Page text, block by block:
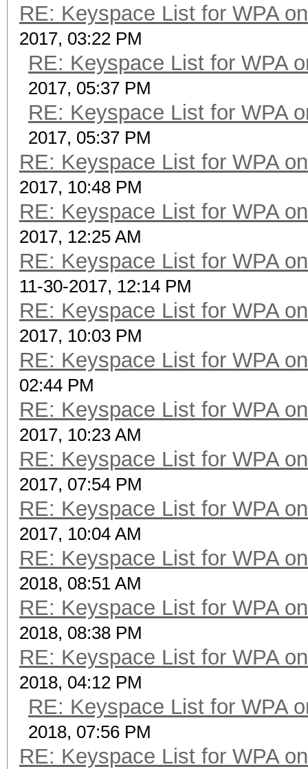
RE: Keyspace List for WPA
2017, 03:22 PM
RE: Keyspace List for WPA
2017, 05:37 PM
RE: Keyspace List for WPA
2017, 05:37 PM
RE: Keyspace List for WPA
2017, 10:48 PM
RE: Keyspace List for WPA
2017, 12:25 AM
RE: Keyspace List for WPA
11-30-2017, 12:14 PM
RE: Keyspace List for WPA
2017, 10:03 PM
RE: Keyspace List for WPA
02:44 PM
RE: Keyspace List for WPA
2017, 10:23 AM
RE: Keyspace List for WPA
2017, 07:54 PM
RE: Keyspace List for WPA
2017, 10:04 AM
RE: Keyspace List for WPA
2018, 08:51 AM
RE: Keyspace List for WPA
2018, 08:38 PM
RE: Keyspace List for WPA
2018, 04:12 PM
RE: Keyspace List for WPA
2018, 07:56 PM
RE: Keyspace List for WPA